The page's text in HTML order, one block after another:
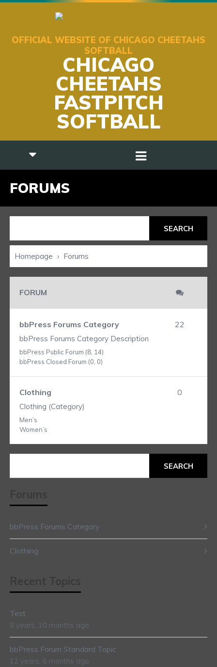
OFFICIAL WEBSITE OF CHICAGO CHEETAHS
SOFTBALL
CHICAGO
CHEETAHS
FASTPITCH
SOFTBALL
FORUMS
Homepage › Forums
FORUM
bbPress Forums Category
bbPress Forums Category Description
bbPress Public Forum (8, 14)
bbPress Closed Forum (0, 0)
22
Clothing
Clothing (Category)
Men’s
Women’s
0
bbPress Forums Category
Clothing
Test
8 years, 10 months ago
bbPress Forum Standard Topic
12 years, 6 months ago